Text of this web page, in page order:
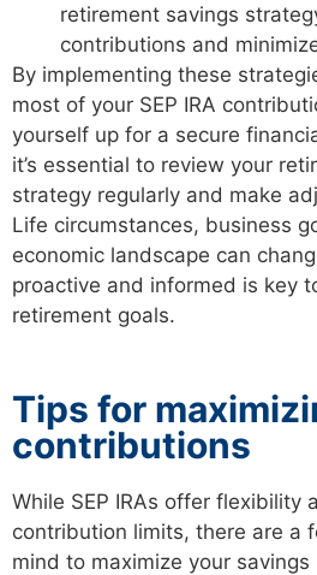
retirement savings
contributions and
By implementing these
most of your SEP IRA
yourself up for a secure
it’s essential to review your
strategy regularly and make
Life circumstances, business
economic landscape can
proactive and informed is key
retirement goals.
Tips for
contributions
While SEP IRAs offer flexibility
contribution limits, there are a
mind to maximize your savings